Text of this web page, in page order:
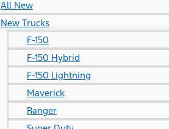
All New
New Trucks
F-150
F-150 Hybrid
F-150 Lightning
Maverick
Ranger